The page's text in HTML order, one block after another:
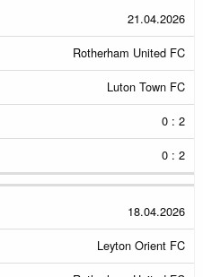
21.04.2026
Rotherham United FC
Luton Town FC
0 : 2
0 : 2
18.04.2026
Leyton Orient FC